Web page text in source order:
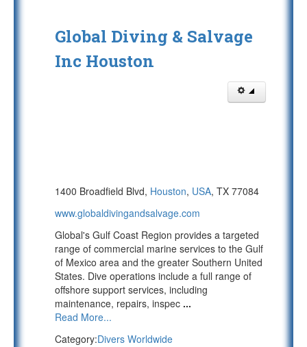
Global Diving & Salvage
Inc Houston
1400 Broadfield Blvd, Houston, USA, TX 77084
www.globaldivingandsalvage.com
Global's Gulf Coast Region provides a targeted
range of commercial marine services to the Gulf
of Mexico area and the greater Southern United
States. Dive operations include a full range of
offshore support services, including
maintenance, repairs, inspec ...
Read More...
Category:Divers Worldwide